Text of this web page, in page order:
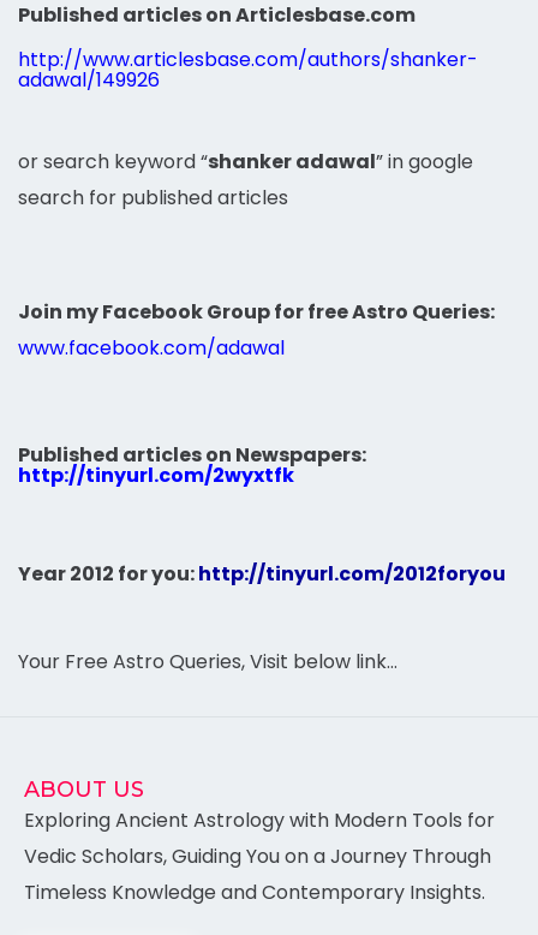
Published articles on Articlesbase.com
http://www.articlesbase.com/authors/shanker-
adawal/149926
or search keyword “shanker adawal” in google
search for published articles
Join my Facebook Group for free Astro Queries:
www.facebook.com/adawal
Published articles on Newspapers:
http://tinyurl.com/2wyxtfk
Year 2012 for you:http://tinyurl.com/2012foryou
Your Free Astro Queries, Visit below link…
ABOUT US
Exploring Ancient Astrology with Modern Tools for
Vedic Scholars, Guiding You on a Journey Through
Timeless Knowledge and Contemporary Insights.